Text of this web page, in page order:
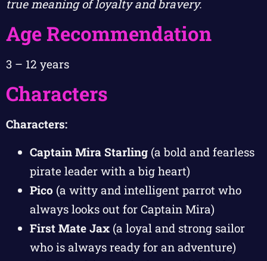
true meaning of loyalty and bravery.
Age Recommendation
3 – 12 years
Characters
Characters:
Captain Mira Starling (a bold and fearless
pirate leader with a big heart)
Pico (a witty and intelligent parrot who
always looks out for Captain Mira)
First Mate Jax (a loyal and strong sailor
who is always ready for an adventure)